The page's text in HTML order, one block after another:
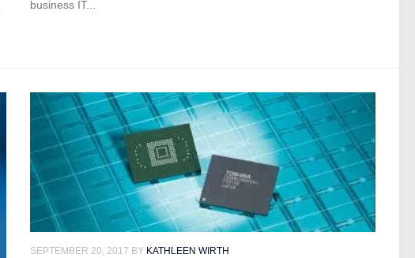
business IT...
SEPTEMBER 20, 2017 BY KATHLEEN WIRTH